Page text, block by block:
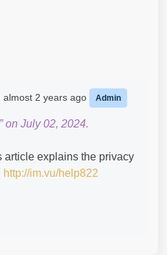
almost 2 years ago Admin
on July 02, 2024.
article explains the privacy
http://im.vu/help822